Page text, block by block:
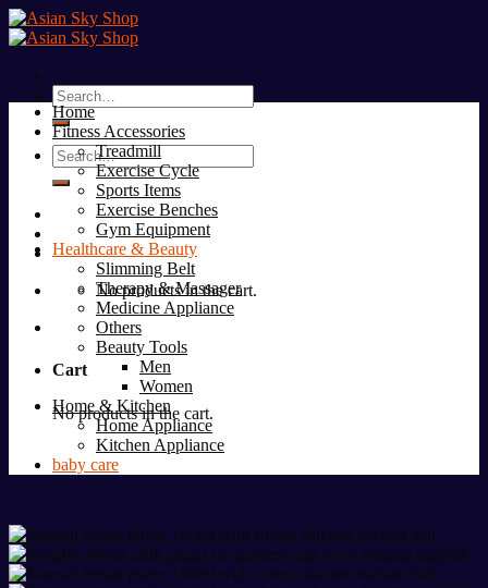
Skip
to
Search
for:
Search
for:
No products in the cart.
Cart
No products in the cart.
Home
Fitness Accessories
Treadmill
Exercise Cycle
Sports Items
Exercise Benches
Gym Equipment
Healthcare & Beauty
Slimming Belt
Therapy & Massager
Medicine Appliance
Others
Beauty Tools
Men
Women
Home & Kitchen
Home Appliance
Kitchen Appliance
baby care